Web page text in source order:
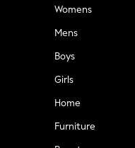
Womens
Mens
Boys
Girls
Home
Furniture